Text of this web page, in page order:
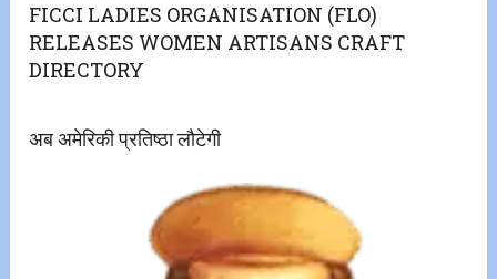
FICCI LADIES ORGANISATION (FLO)
RELEASES WOMEN ARTISANS CRAFT
DIRECTORY
अब अमेरिकी प्रतिष्ठा लौटेगी